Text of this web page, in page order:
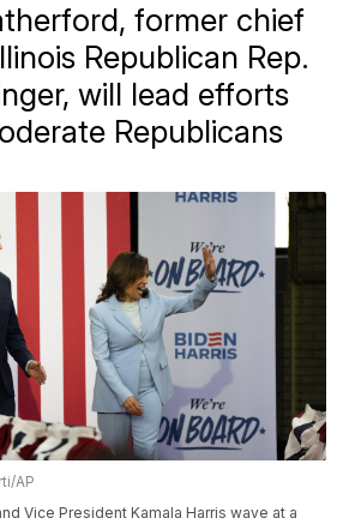
former chief
Republican Rep.
will lead efforts
Republicans
AP
Vice President Kamala Harris wave at a